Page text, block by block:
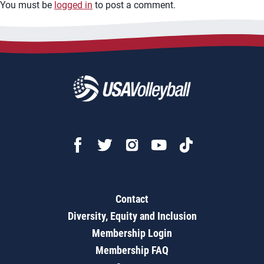
You must be logged in to post a comment.
Contact
Diversity, Equity and Inclusion
Membership Login
Membership FAQ